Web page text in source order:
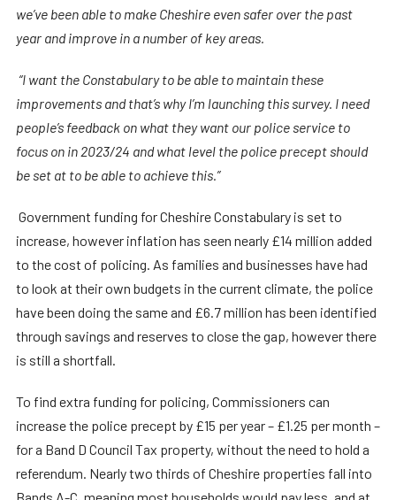
we’ve been able to make Cheshire even safer over the past
year and improve in a number of key areas.
“I want the Constabulary to be able to maintain these
improvements and that’s why I’m launching this survey. I need
people’s feedback on what they want our police service to
focus on in 2023/24 and what level the police precept should
be set at to be able to achieve this.”
Government funding for Cheshire Constabulary is set to
increase, however inflation has seen nearly £14 million added
to the cost of policing. As families and businesses have had
to look at their own budgets in the current climate, the police
have been doing the same and £6.7 million has been identified
through savings and reserves to close the gap, however there
is still a shortfall.
To find extra funding for policing, Commissioners can
increase the police precept by £15 per year – £1.25 per month –
for a Band D Council Tax property, without the need to hold a
referendum. Nearly two thirds of Cheshire properties fall into